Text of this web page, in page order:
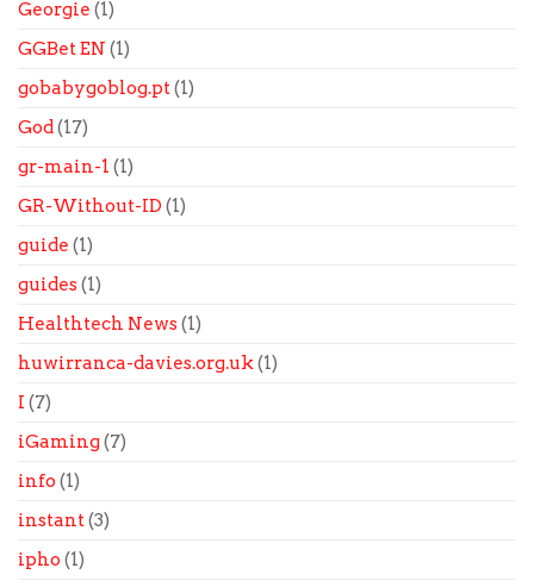
Georgie (1)
GGBet EN (1)
gobabygoblog.pt(1)
God(17)
gr-main-1 (1)
GR-Without-ID (1)
guide (1)
guides(1)
Healthtech News(1)
huwirranca-davies.org.uk(1)
I (7)
iGaming(7)
info (1)
instant(3)
ipho (1)